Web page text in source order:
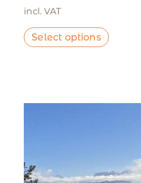
incl. VAT
Select options